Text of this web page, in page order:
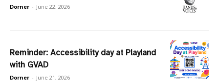
Dorner - June 22, 2026
Reminder: Accessibility day at Playland
with GVAD
Dorner - June 21, 2026